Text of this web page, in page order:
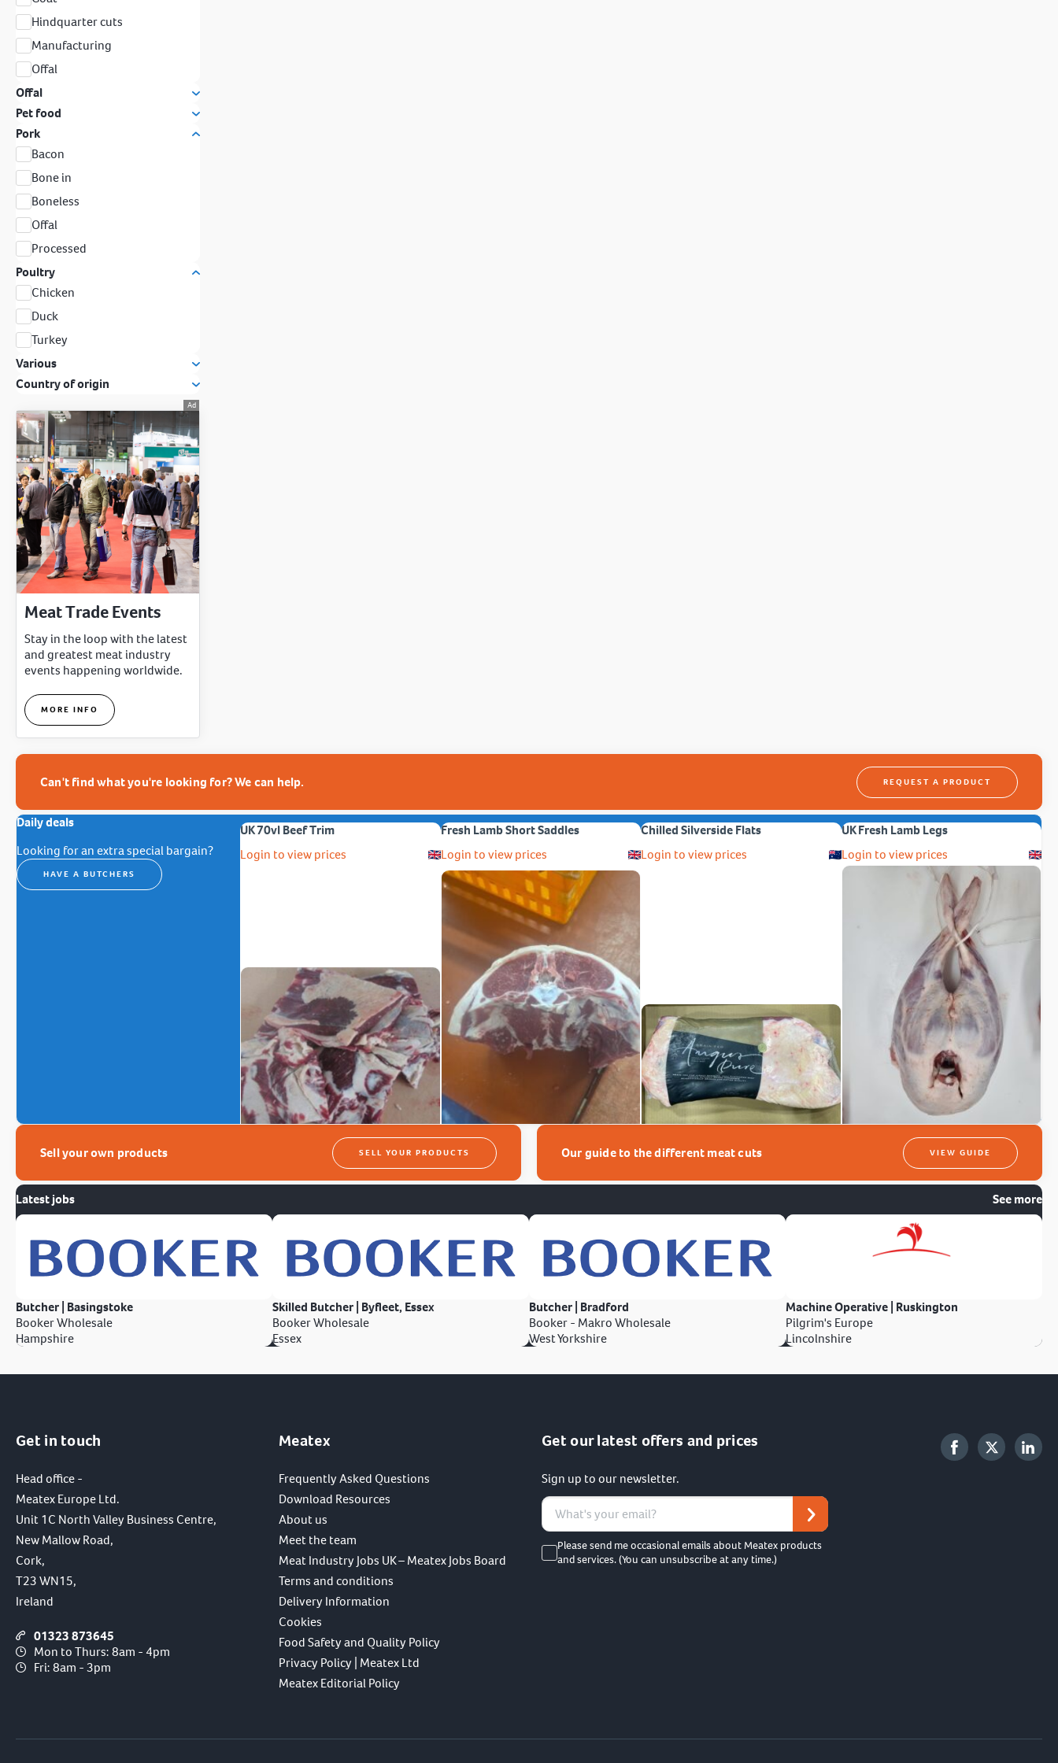
Hindquarter cuts
Manufacturing
Offal
Offal
Pet food
Pork
Bacon
Bone in
Boneless
Offal
Processed
Poultry
Chicken
Duck
Turkey
Various
Country of origin
Meat Trade Events
Stay in the loop with the latest
and greatest meat industry
events happening worldwide.
MORE INFO
Can't find what you're looking for? We can help. REQUEST A PRODUCT
Daily deals
Looking for an extra special bargain?
HAVE A BUTCHERS
UK 70vl Beef Trim
Login to view prices
Fresh Lamb Short Saddles
Login to view prices
Chilled Silverside Flats
Login to view prices
UK Fresh Lamb Legs
Login to view prices
Sell your own products SELL YOUR PRODUCTS Our guide to the different meat cuts VIEW GUIDE
Latest jobs See more
Butcher | Basingstoke
Booker Wholesale
Hampshire
Skilled Butcher | Byfleet, Essex
Booker Wholesale
Essex
Butcher | Bradford
Booker - Makro Wholesale
West Yorkshire
Machine Operative | Ruskington
Pilgrim's Europe
Lincolnshire
Get in touch
Head office -
Meatex Europe Ltd.
Unit 1C North Valley Business Centre,
New Mallow Road,
Cork,
T23 WN15,
Ireland
01323 873645
Mon to Thurs: 8am - 4pm
Fri: 8am - 3pm
Meatex
Frequently Asked Questions
Download Resources
About us
Meet the team
Meat Industry Jobs UK – Meatex Jobs Board
Terms and conditions
Delivery Information
Cookies
Food Safety and Quality Policy
Privacy Policy | Meatex Ltd
Meatex Editorial Policy
Get our latest offers and prices
Sign up to our newsletter.
Please send me occasional emails about Meatex products
and services. (You can unsubscribe at any time.)